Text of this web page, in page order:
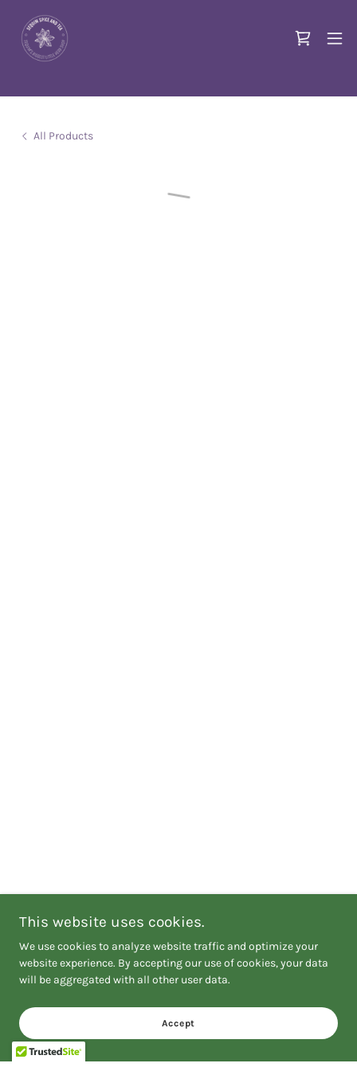
All Products
This website uses cookies.
We use cookies to analyze website traffic and optimize your
website experience. By accepting our use of cookies, your data
will be aggregated with all other user data.
Accept